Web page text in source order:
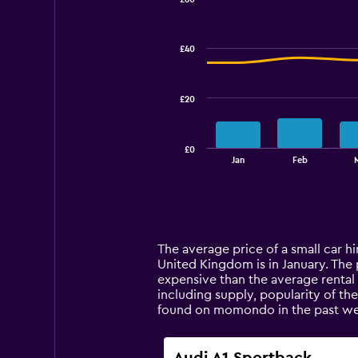
14
categories.
The
chart
has
Y
axis
Jan Feb
£0
£20
£40
End
The average price of a small car
United Kingdom is in January.
expensive than the average
including supply, popularity of
found on momondo in the past